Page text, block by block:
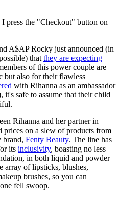
press the "Checkout" button on
A$AP Rocky just announced (in
that they are expecting
of this power couple are
but also for their flawless
with Rihanna as an ambassador
it's safe to assume that their child
Rihanna and her partner in
prices on a slew of products from
brand, Fenty Beauty. The line has
its inclusivity, boasting no less
in both liquid and powder
array of lipsticks, blushes,
brushes, so you can
fell swoop.